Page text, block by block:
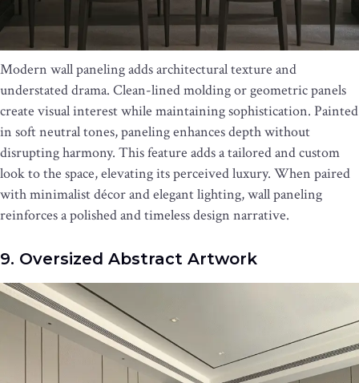
Modern wall paneling adds architectural texture and
understated drama. Clean-lined molding or geometric panels
create visual interest while maintaining sophistication. Painted
in soft neutral tones, paneling enhances depth without
disrupting harmony. This feature adds a tailored and custom
look to the space, elevating its perceived luxury. When paired
with minimalist décor and elegant lighting, wall paneling
reinforces a polished and timeless design narrative.
9. Oversized Abstract Artwork